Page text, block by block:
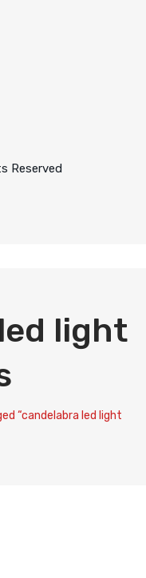
Reserved
light
“candelabra led light